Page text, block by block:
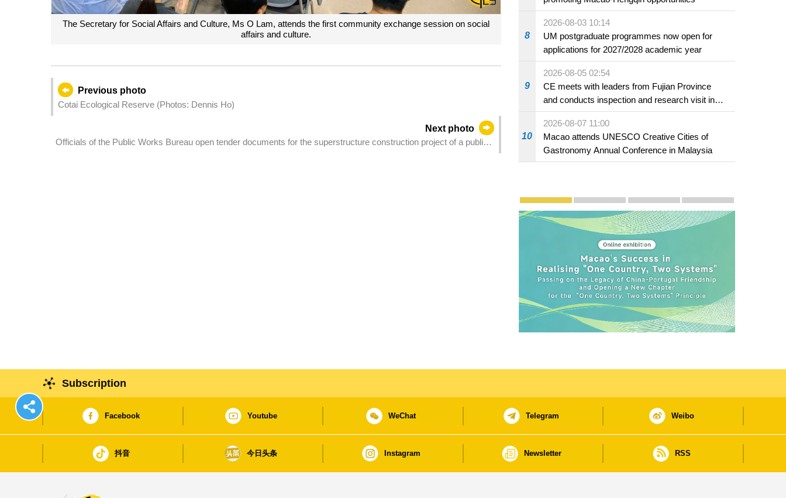
The Secretary for Social Affairs and Culture, Ms O Lam, attends the first community exchange session on social
affairs and culture.
Previous photo
Cotai Ecological Reserve (Photos: Dennis Ho)
Next photo
Officials of the Public Works Bureau open tender documents for the superstructure construction project of a public
8
2026-08-03 10:14
UM postgraduate programmes now open for
applications for 2027/2028 academic year
9
2026-08-05 02:54
CE meets with leaders from Fujian Province
and conducts inspection and research visit in
Fuzhou
10
2026-08-07 11:00
Macao attends UNESCO Creative Cities of
Gastronomy Annual Conference in Malaysia
Publicity and Promotion
Macao’s Success in Realising "One Country,
CE to deliver 2026 Policy Address on
The Guangdong-Macao In-
PhotoBook2020
Subscription
Facebook Youtube WeChat Telegram Weibo
抖音 今日头条 Instagram Newsletter RSS